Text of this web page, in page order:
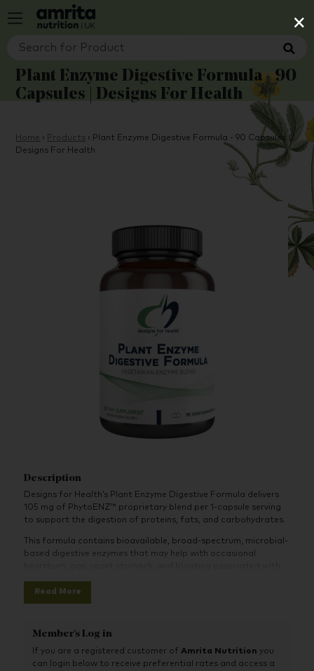
×
Plant Enzyme Digestive Formula - 90
Capsules | Designs For Health
Home › Products › Plant Enzyme Digestive Formula - 90 Capsules |
Designs For Health
Description
Designs for Health’s Plant Enzyme Digestive Formula delivers
105 mg of PhytoENZ™ proprietary blend per 1-capsule serving
to support the digestion of proteins, fats, and carbohydrates.
This formula contains bioavailable, broad-spectrum, microbial-
based digestive enzymes that may help with occasional
products that commonly induce digestive upset.
Read More
Member's Log in
If you are a registered customer ofAmrita Nutrition you
can login below to receive preferential rates and access a